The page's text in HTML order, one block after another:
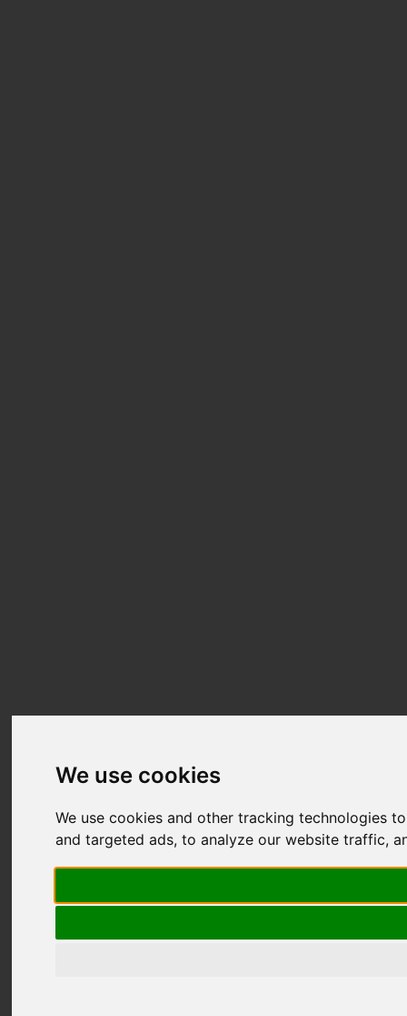
We use cookies
We use cookies and other tracking technologies
and targeted ads, to analyze our website traffic,